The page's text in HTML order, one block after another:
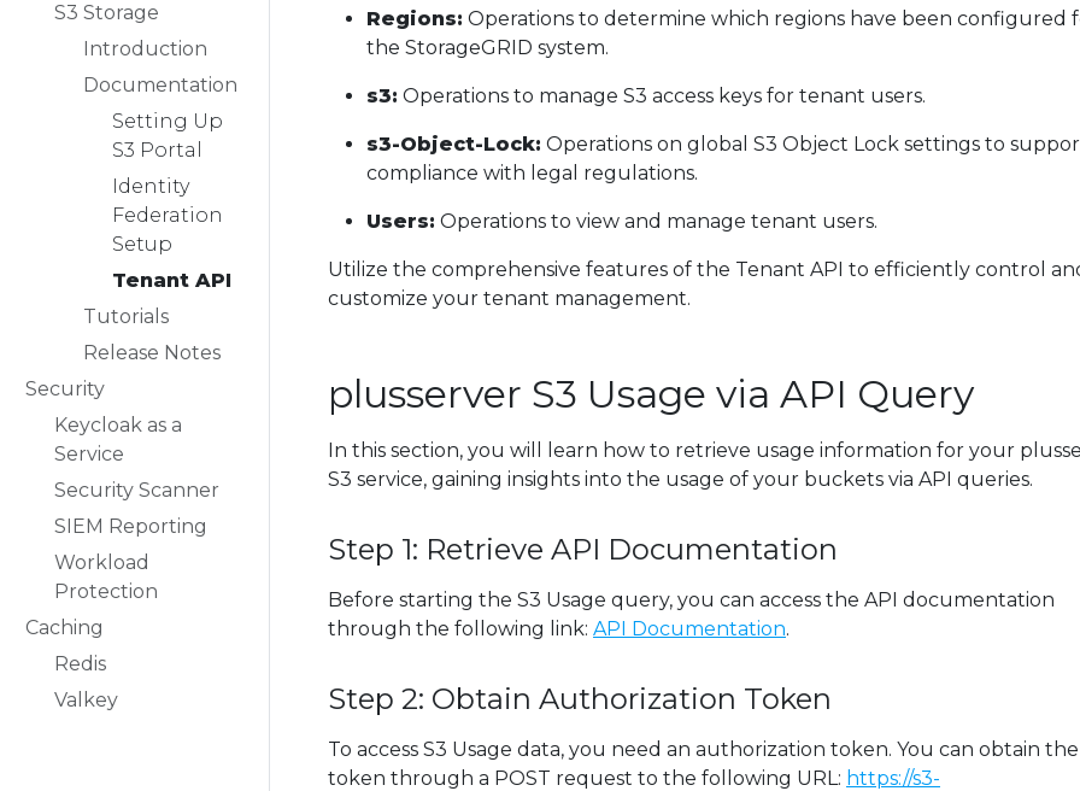
S3 Storage
Introduction
Documentation
Setting Up
S3 Portal
Identity
Federation
Setup
Tenant API
Tutorials
Release Notes
Security
Keycloak as a
Service
Security Scanner
SIEM Reporting
Workload
Protection
Caching
Redis
Valkey
Regions: Operations to determine which regions have been configured
the StorageGRID system.
s3: Operations to manage S3 access keys for tenant users.
s3-Object-Lock: Operations on global S3 Object Lock settings to
compliance with legal regulations.
Users: Operations to view and manage tenant users.
Utilize the comprehensive features of the Tenant API to efficiently control
customize your tenant management.
plusserver S3 Usage via API Query
In this section, you will learn how to retrieve usage information for your
S3 service, gaining insights into the usage of your buckets via API queries.
Step 1: Retrieve API Documentation
Before starting the S3 Usage query, you can access the API documentation
through the following link: API Documentation.
Step 2: Obtain Authorization Token
To access S3 Usage data, you need an authorization token. You can obtain the
token through a POST request to the following URL: https://s3-